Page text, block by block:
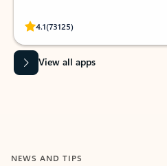
4.1(73125)
Rated (#=ratingAverage#) stars out of
View all apps
NEWS AND TIPS